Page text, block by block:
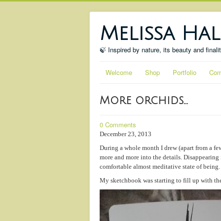
Melissa
🍃 Inspired by nature, its beauty and
Welcome Shop Portfolio
More orchids...
0 Comments
December 23, 2013
During a whole month I drew (apart from a
more and more into the details.
comfortable almost meditative state of being.
My sketchbook was starting to fill up with